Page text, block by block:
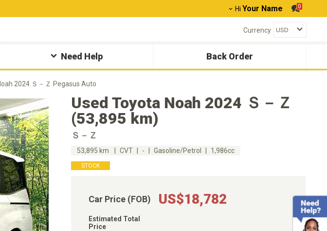
Hi Your Name 0
Currency
Need Help Back Order
2024 Ｓ－Ｚ Pegasus Auto
Used Toyota Noah 2024 Ｓ－Ｚ
(53,895 km)
Ｓ－Ｚ
53,895 km CVT - Gasoline/Petrol 1,986cc
STOCK
Car Price (FOB) US$18,782
Estimated Total
Price